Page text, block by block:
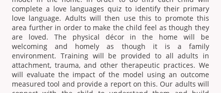
complete a love languages quiz to identify their primary
love language. Adults will then use this to promote this
area further in order to make the child feel as though they
are loved. The physical décor in the home will be
welcoming and homely as though it is a family
environment. Training will be provided to all adults in
attachment, trauma, and other therapeutic practices. We
will evaluate the impact of the model using an outcome
measured tool and provide a report on this. Our adults will